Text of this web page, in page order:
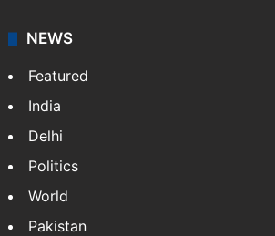
NEWS
Featured
India
Delhi
Politics
World
Pakistan